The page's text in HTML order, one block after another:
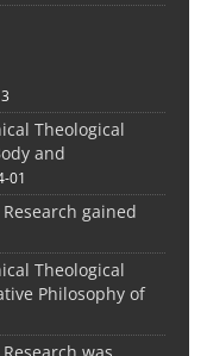
Theological
and
01
gained
Theological
Philosophy of